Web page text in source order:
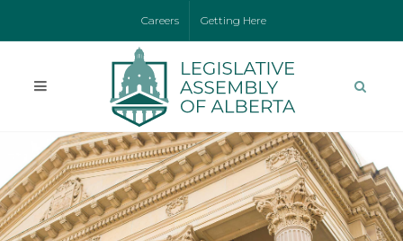
Careers Getting Here